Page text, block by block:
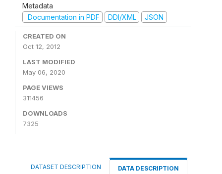
Metadata
Documentation in PDF
DDI/XML JSON
CREATED ON
Oct 12, 2012
LAST MODIFIED
May 06, 2020
PAGE VIEWS
311456
DOWNLOADS
7325
DATASET DESCRIPTION DATA DESCRIPTION